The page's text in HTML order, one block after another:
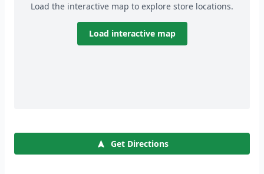
Load the interactive map to explore store locations.
Load interactive map
Get Directions